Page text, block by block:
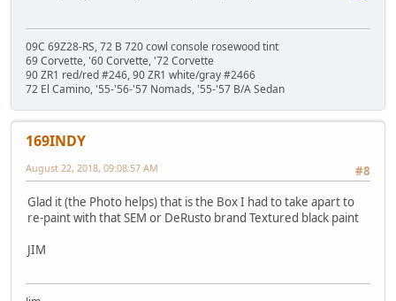
09C 69Z28-RS, 72 B 720 cowl console rosewood tint
69 Corvette, '60 Corvette, '72 Corvette
90 ZR1 red/red #246, 90 ZR1 white/gray #2466
72 El Camino, '55-'56-'57 Nomads, '55-'57 B/A Sedan
169INDY
#8
August 22, 2018, 09:08:57 AM
Glad it (the Photo helps) that is the Box I had to take apart to
re-paint with that SEM or DeRusto brand Textured black paint
JIM